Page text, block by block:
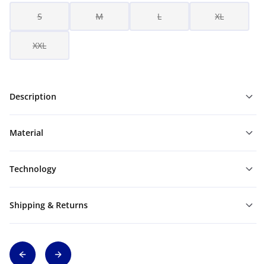
S M L XL
XXL
Description
Material
Technology
Shipping & Returns